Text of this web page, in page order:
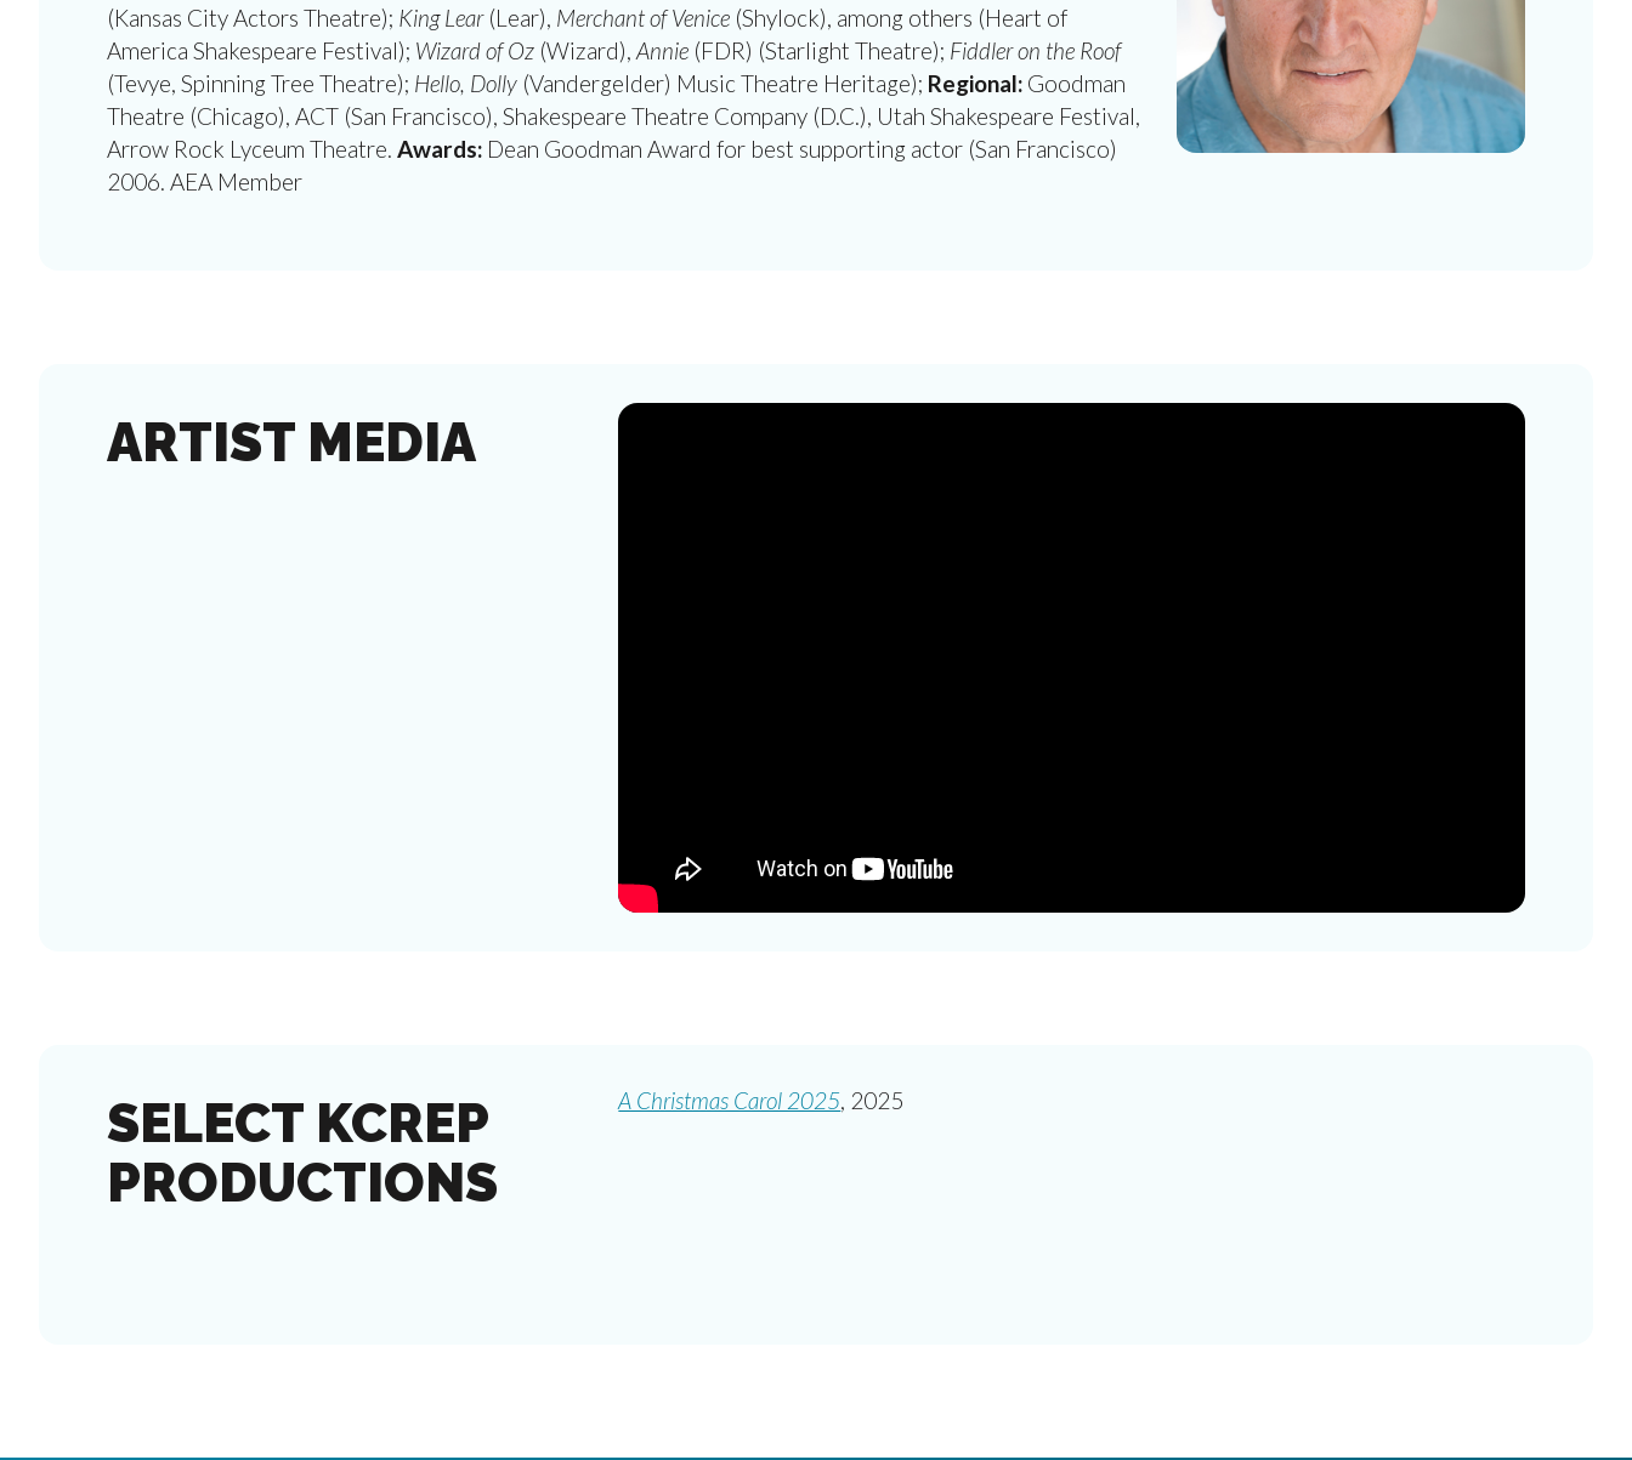
(Kansas City Actors Theatre); King Lear(Lear), Merchant of Venice (Shylock), among others (Heart of
America Shakespeare Festival); Wizard of Oz (Wizard), Annie (FDR) (Starlight Theatre); Fiddler on the Roof
(Tevye, Spinning Tree Theatre); Hello, Dolly (Vandergelder) Music Theatre Heritage); Regional: Goodman
Theatre (Chicago), ACT (San Francisco), Shakespeare Theatre Company (D.C.), Utah Shakespeare Festival,
Arrow Rock Lyceum Theatre. Awards: Dean Goodman Award for best supporting actor (San Francisco)
2006. AEA Member
ARTIST MEDIA
SELECT KCREP
PRODUCTIONS
A Christmas Carol 2025, 2025